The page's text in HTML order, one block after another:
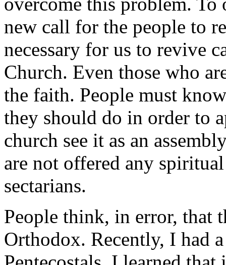
new call for the people to
necessary for us to revive
Church. Even those who
the faith. People must
they should do in order to
church see it as an
are not offered any
sectarians.
People think, in error, that
Orthodox. Recently, I had